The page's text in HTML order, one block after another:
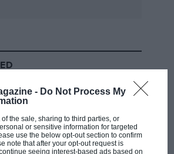
- Do Not Process My
of the sale, sharing to third parties, or
or sensitive information for targeted
use the below opt-out section to confirm
note that after your opt-out request is
seeing interest-based ads based on